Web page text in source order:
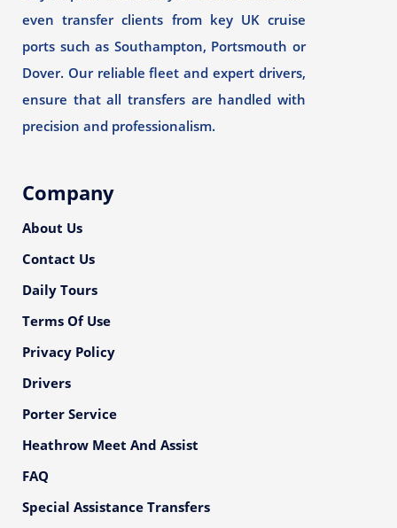
even transfer clients from key UK cruise
ports such as Southampton, Portsmouth or
Dover. Our reliable fleet and expert drivers,
ensure that all transfers are handled with
precision and professionalism.
Company
About Us
Contact Us
Daily Tours
Terms Of Use
Privacy Policy
Drivers
Porter Service
Heathrow Meet And Assist
FAQ
Special Assistance Transfers